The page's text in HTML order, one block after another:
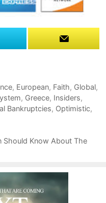
, European, Faith, Global,
, Greece, Insiders,
Bankruptcies, Optimistic,
Should Know About The